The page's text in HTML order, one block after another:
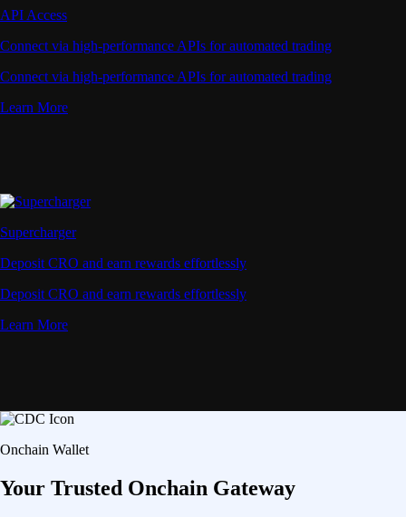
API Access
Connect via high-performance APIs for automated trading
Connect via high-performance APIs for automated trading
Learn More
Supercharger
Deposit CRO and earn rewards effortlessly
Deposit CRO and earn rewards effortlessly
Learn More
Onchain Wallet
Your Trusted Onchain Gateway